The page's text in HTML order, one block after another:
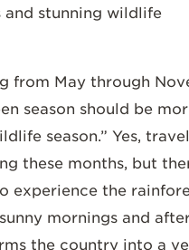
stunning wildlife
from May through
season should be
season.” Yes,
these months, but
experience the
mornings and
the country into a